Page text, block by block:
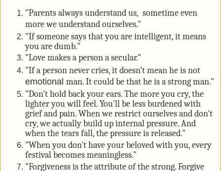
"Parents always understand us, sometimeeven
more we understand ourselves."
"If someone says that you are intelligent, it means
you are dumb."
"Love makes a person a secular."
"If a person never cries, it doesn't mean he is not
emotional man. It could be that he is a strong man."
"Don't hold back your ears. The more you cry, the
lighter you will feel. You'll be less burdened with
grief and pain. When we restrict ourselves and don't
cry, we actually build up internal pressure. And
when the tears fall, the pressure is released."
"When you don't have your beloved with you, every
festival becomes meaningless."
"Forgiveness is the attribute of the strong. Forgive